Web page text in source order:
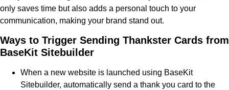
only saves time but also adds a personal touch to your
communication, making your brand stand out.
Ways to Trigger Sending Thankster Cards from
BaseKit Sitebuilder
When a new website is launched using BaseKit
Sitebuilder, automatically send a thank you card to the